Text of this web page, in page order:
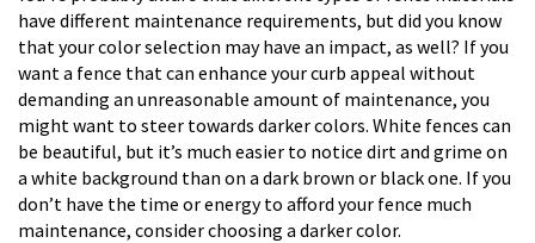
have different maintenance requirements, but did you know
that your color selection may have an impact, as well? If you
want a fence that can enhance your curb appeal without
demanding an unreasonable amount of maintenance, you
might want to steer towards darker colors. White fences can
be beautiful, but it’s much easier to notice dirt and grime on
a white background than on a dark brown or black one. If you
don’t have the time or energy to afford your fence much
maintenance, consider choosing a darker color.